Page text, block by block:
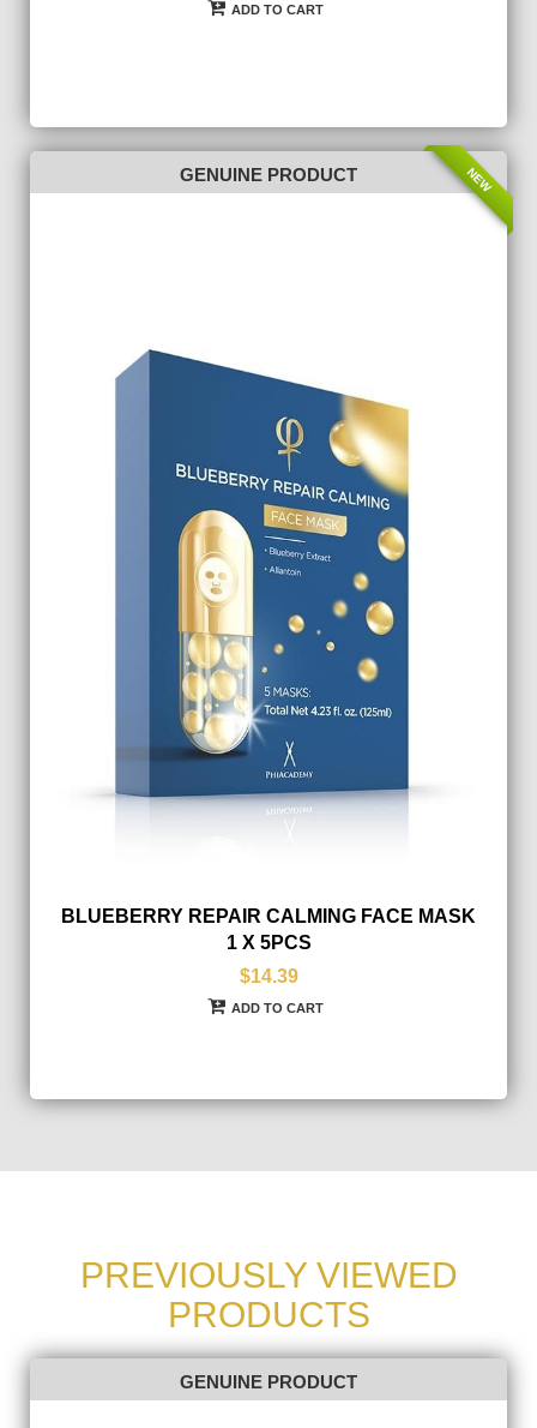
ADD TO CART
GENUINE PRODUCT
BLUEBERRY REPAIR CALMING FACE MASK
1 X 5PCS
$14.39
ADD TO CART
NEW
PREVIOUSLY VIEWED
PRODUCTS
GENUINE PRODUCT